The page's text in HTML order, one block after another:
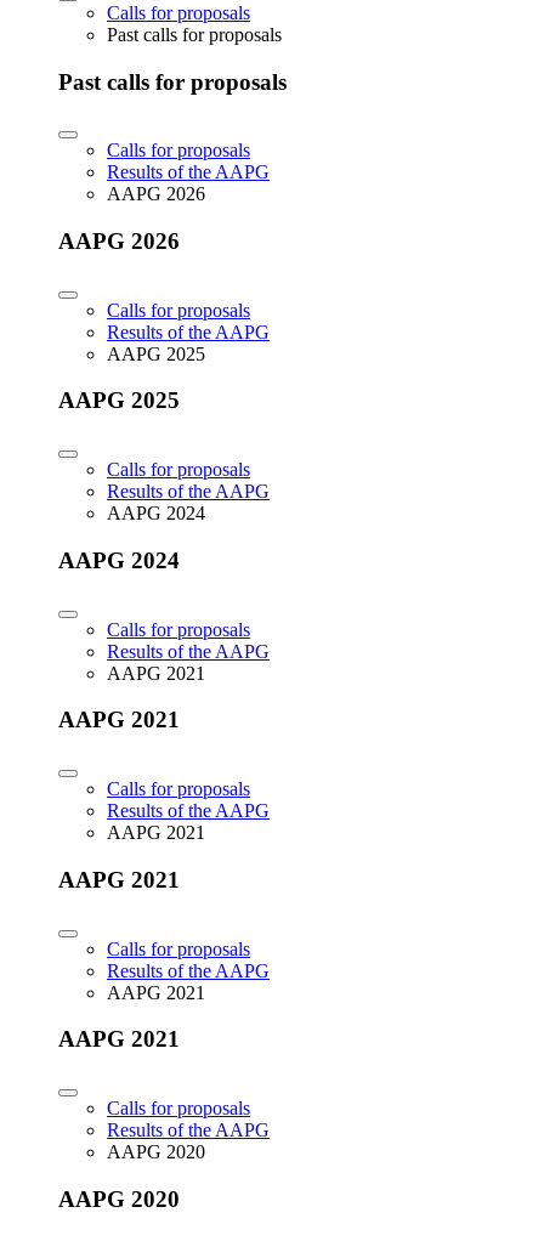
Calls for proposals
Past calls for proposals
Past calls for proposals
Calls for proposals
Results of the AAPG
AAPG 2026
AAPG 2026
Calls for proposals
Results of the AAPG
AAPG 2025
AAPG 2025
Calls for proposals
Results of the AAPG
AAPG 2024
AAPG 2024
Calls for proposals
Results of the AAPG
AAPG 2021
AAPG 2021
Calls for proposals
Results of the AAPG
AAPG 2021
AAPG 2021
Calls for proposals
Results of the AAPG
AAPG 2021
AAPG 2021
Calls for proposals
Results of the AAPG
AAPG 2020
AAPG 2020